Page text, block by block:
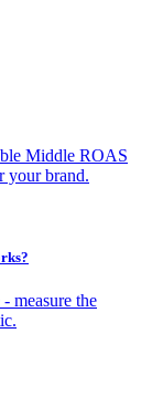
Middle ROAS
your brand.
measure the